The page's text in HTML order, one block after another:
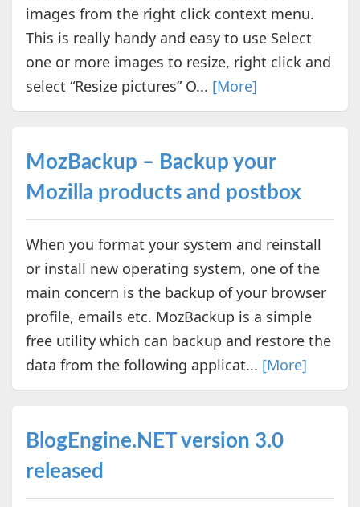
images from the right click context menu.
This is really handy and easy to use Select
one or more images to resize, right click and
select “Resize pictures” O... [More]
MozBackup – Backup your
Mozilla products and postbox
When you format your system and reinstall
or install new operating system, one of the
main concern is the backup of your browser
profile, emails etc. MozBackup is a simple
free utility which can backup and restore the
data from the following applicat... [More]
BlogEngine.NET version 3.0
released